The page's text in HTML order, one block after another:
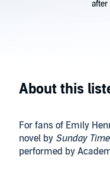
after
About this
For fans of Emily
novel by Sunday
performed by